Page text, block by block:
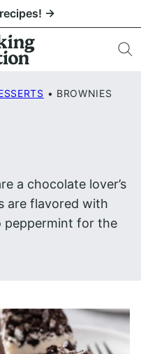
→
• BROWNIES
a chocolate lover’s
are flavored with
peppermint for the